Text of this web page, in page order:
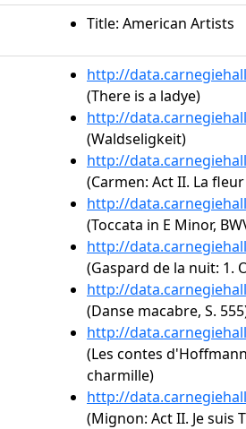
Title: American Artists
http://
(There is a ladye)
http://
(Waldseligkeit)
http://
(Carmen: Act II. La
http://
(Toccata in E Minor,
http://
(Gaspard de la nuit: 1.
http://
(Danse macabre, S.
http://
(Les contes
charmille)
http://
(Mignon: Act II. Je suis